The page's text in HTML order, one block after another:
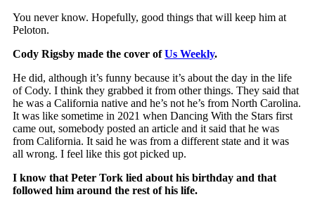
You never know. Hopefully, good things that will keep him at
Peloton.
Cody Rigsby made the cover ofUs Weekly.
He did, although it’s funny because it’s about the day in the life
of Cody. I think they grabbed it from other things. They said that
he was a California native and he’s not he’s from North Carolina.
It was like sometime in 2021 when Dancing With the Stars first
came out, somebody posted an article and it said that he was
from California. It said he was from a different state and it was
all wrong. I feel like this got picked up.
I know that Peter Tork lied about his birthday and that
followed him around the rest of his life.